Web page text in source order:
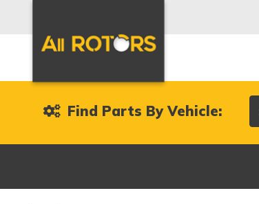
Find Parts By Vehicle: